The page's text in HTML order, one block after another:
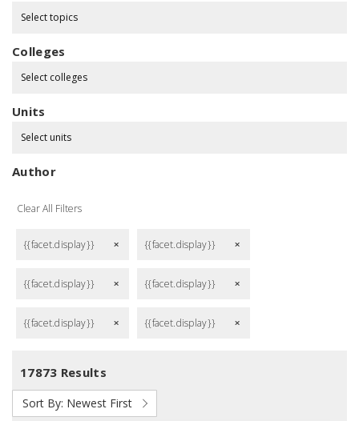
Select topics
Colleges
Select colleges
Units
Select units
Author
Clear All Filters
{{facet.display}} remove {{facet.display}} remove
{{facet.display}} remove {{facet.display}} remove
{{facet.display}} remove {{facet.display}} remove
17873 Results
Sort By: Newest First